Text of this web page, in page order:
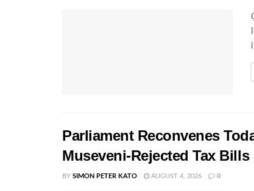
Parliament Reconvenes
Museveni-Rejected Tax Bills
BY SIMON PETER KATO AUGUST 4, 2026 0